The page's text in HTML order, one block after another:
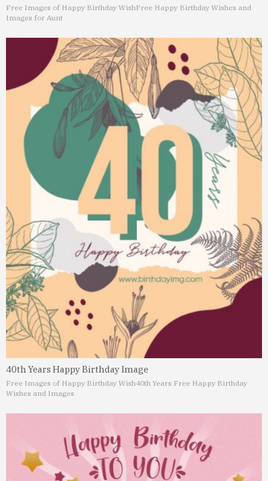
Free Images of Happy Birthday WishFree Happy Birthday Wishes and
Images for Aunt
40th Years Happy Birthday Image
Free Images of Happy Birthday Wish40th Years Free Happy Birthday
Wishes and Images